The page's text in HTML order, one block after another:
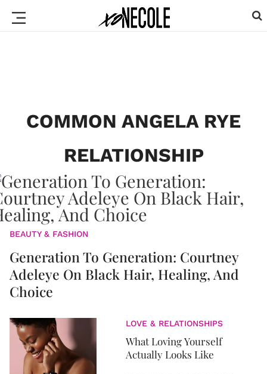
COMMON ANGELA RYE
RELATIONSHIP
BEAUTY & FASHION
Generation To Generation: Courtney
Adeleye On Black Hair, Healing, And
Choice
LOVE & RELATIONSHIPS
What Loving Yourself
Actually Looks Like